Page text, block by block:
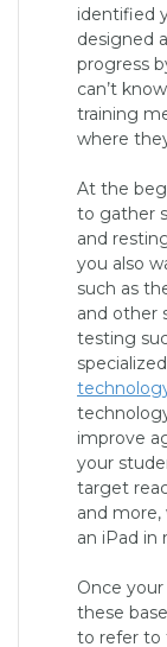
identified
designed
progress
can’t
training
where
At the
to gather
and
you also
such as
and other
testing
improve
your
target
and
an iPad in
Once
these
to refer to